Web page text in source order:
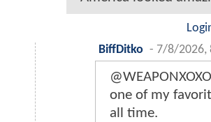
BiffDitko - 7/8/2026,
one of my
all time.